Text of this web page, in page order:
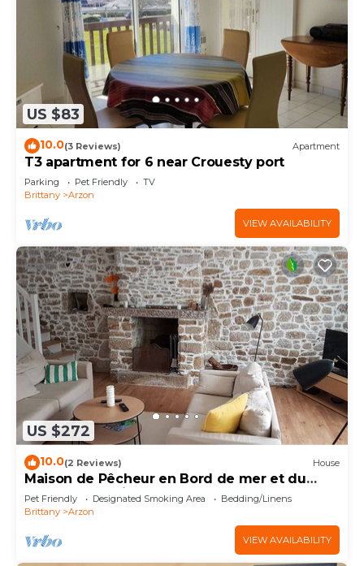
US $83
10.0(3 Reviews) Apartment
T3 apartment for 6 near Crouesty port
Parking Pet Friendly
TV
Brittany
Arzon
VIEW AVAILABILITY
US $272
10.0(2 Reviews) House
Maison de Pêcheur en Bord de mer et du
Golfe du Morbihan
Pet Friendly Designated Smoking Area
Bedding/Linens
Brittany
Arzon
VIEW AVAILABILITY